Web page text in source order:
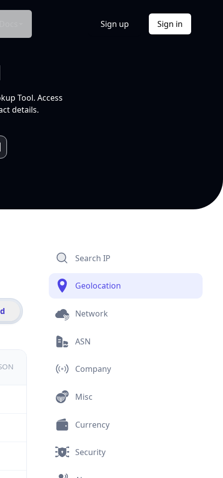
Sign up Sign in
Tool. Access
details.
Search IP
Geolocation
Network
ASN
Company
Misc
Currency
Security